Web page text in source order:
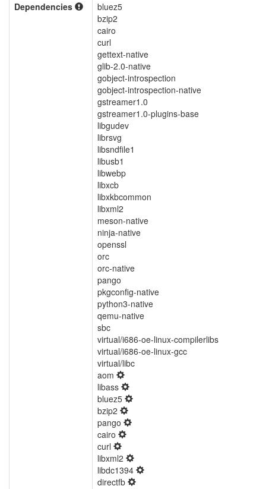
Dependencies
bluez5
bzip2
cairo
curl
gettext-native
glib-2.0-native
gobject-introspection
gobject-introspection-native
gstreamer1.0
gstreamer1.0-plugins-base
libgudev
librsvg
libsndfile1
libusb1
libwebp
libxcb
libxkbcommon
libxml2
meson-native
ninja-native
openssl
orc
orc-native
pango
pkgconfig-native
python3-native
qemu-native
sbc
virtual/i686-oe-linux-compilerlibs
virtual/i686-oe-linux-gcc
virtual/libc
aom
libass
bluez5
bzip2
pango
cairo
curl
libxml2
libdc1394
directfb